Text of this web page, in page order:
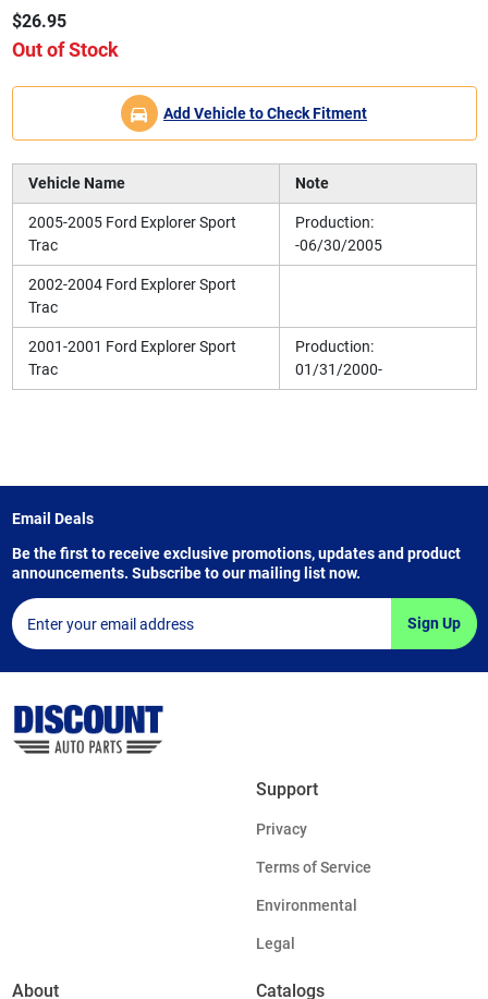
$26.95
Out of Stock
Add Vehicle to Check Fitment
Vehicle Name Note
2005-2005 Ford Explorer Sport
Trac
Production:
-06/30/2005
2002-2004 Ford Explorer Sport
Trac
2001-2001 Ford Explorer Sport
Trac
Production:
01/31/2000-
Email Deals
Be the first to receive exclusive promotions, updates and product
announcements. Subscribe to our mailing list now.
Sign Up
Support
Privacy
Terms of Service
Environmental
Legal
About Catalogs